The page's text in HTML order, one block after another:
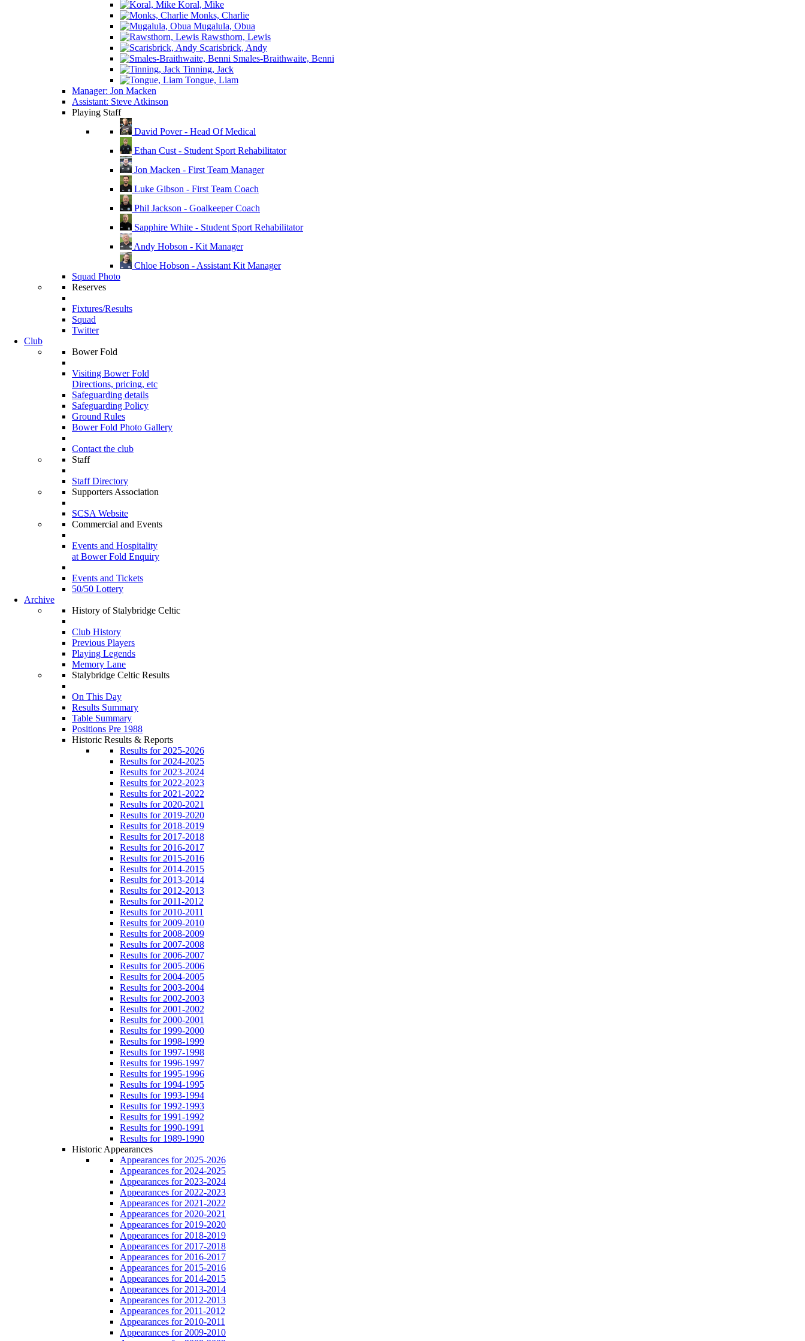
Koral, Mike
Monks, Charlie
Mugalula, Obua
Rawsthorn, Lewis
Scarisbrick, Andy
Smales-Braithwaite, Benni
Tinning, Jack
Tongue, Liam
Manager: Jon Macken
Assistant: Steve Atkinson
Playing Staff
David Pover - Head Of Medical
Ethan Cust - Student Sport Rehabilitator
Jon Macken - First Team Manager
Luke Gibson - First Team Coach
Phil Jackson - Goalkeeper Coach
Sapphire White - Student Sport Rehabilitator
Andy Hobson - Kit Manager
Chloe Hobson - Assistant Kit Manager
Squad Photo
Reserves
Fixtures/Results
Squad
Twitter
Club
Bower Fold
Visiting Bower Fold
Directions, pricing, etc
Safeguarding details
Safeguarding Policy
Ground Rules
Bower Fold Photo Gallery
Contact the club
Staff
Staff Directory
Supporters Association
SCSA Website
Commercial and Events
Events and Hospitality
at Bower Fold Enquiry
Events and Tickets
50/50 Lottery
Archive
History of Stalybridge Celtic
Club History
Previous Players
Playing Legends
Memory Lane
Stalybridge Celtic Results
On This Day
Results Summary
Table Summary
Positions Pre 1988
Historic Results & Reports
Results for 2025-2026
Results for 2024-2025
Results for 2023-2024
Results for 2022-2023
Results for 2021-2022
Results for 2020-2021
Results for 2019-2020
Results for 2018-2019
Results for 2017-2018
Results for 2016-2017
Results for 2015-2016
Results for 2014-2015
Results for 2013-2014
Results for 2012-2013
Results for 2011-2012
Results for 2010-2011
Results for 2009-2010
Results for 2008-2009
Results for 2007-2008
Results for 2006-2007
Results for 2005-2006
Results for 2004-2005
Results for 2003-2004
Results for 2002-2003
Results for 2001-2002
Results for 2000-2001
Results for 1999-2000
Results for 1998-1999
Results for 1997-1998
Results for 1996-1997
Results for 1995-1996
Results for 1994-1995
Results for 1993-1994
Results for 1992-1993
Results for 1991-1992
Results for 1990-1991
Results for 1989-1990
Historic Appearances
Appearances for 2025-2026
Appearances for 2024-2025
Appearances for 2023-2024
Appearances for 2022-2023
Appearances for 2021-2022
Appearances for 2020-2021
Appearances for 2019-2020
Appearances for 2018-2019
Appearances for 2017-2018
Appearances for 2016-2017
Appearances for 2015-2016
Appearances for 2014-2015
Appearances for 2013-2014
Appearances for 2012-2013
Appearances for 2011-2012
Appearances for 2010-2011
Appearances for 2009-2010